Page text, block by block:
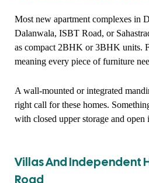
Most new apartment complexes in
Dalanwala, ISBT Road, or
as compact 2BHK or 3BHK units.
meaning every piece of furniture
A wall-mounted or integrated
right call for these homes.
with closed upper storage and open
Villas And Independent
Road